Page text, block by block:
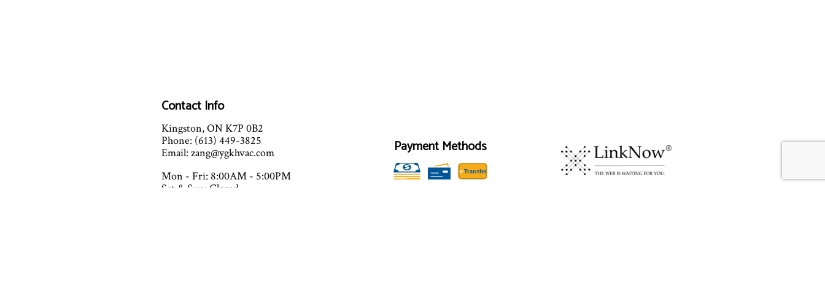
Contact Info
Kingston, ON K7P 0B2
Phone: (613) 449-3825
Email: zang@ygkhvac.com
Mon - Fri: 8:00AM - 5:00PM
Sat & Sun: Closed
Payment Methods
e-Transfer